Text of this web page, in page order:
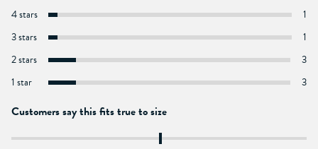
4 stars
1
3 stars
1
2 stars
3
1 star
3
Customers say this fits true to size